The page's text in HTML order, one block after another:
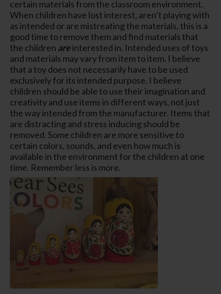
certain materials from the classroom environment.
When children have lost interest, aren’t playing with
as intended or are mistreating the materials, this is a
good time to remove them and find materials that
the children areinterested in. Intended uses of toys
and materials may vary from item to item. I believe
that a toy does not necessarily have to be used
exclusively for its intended purpose. I believe
children should be able to use their imagination and
creativity and use items in different ways, not just
the way intended from the manufacturer. Items that
are distracting and stress inducing should be
removed. Some children are more sensitive to
certain colors, sounds, and even how much is
available in the environment for the children at one
time. Remember less is more.